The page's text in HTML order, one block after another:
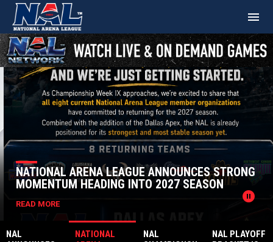
menu
Home
Ad
News Slider
pause_circle
NATIONAL ARENA LEAGUE ANNOUNCES STRONG
MOMENTUM HEADING INTO 2027 SEASON
READ MORE
NAL
NATIONAL
NAL
NAL PLAYOFF